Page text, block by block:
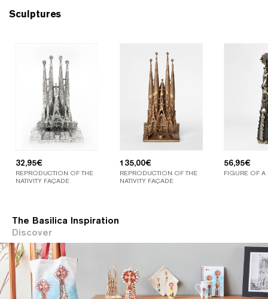
Sculptures
32,95€
REPRODUCTION OF THE
NATIVITY FAÇADE
135,00€
REPRODUCTION OF THE
NATIVITY FAÇADE
56,95€
FIGURE OF A
The Basilica Inspiration
Discover